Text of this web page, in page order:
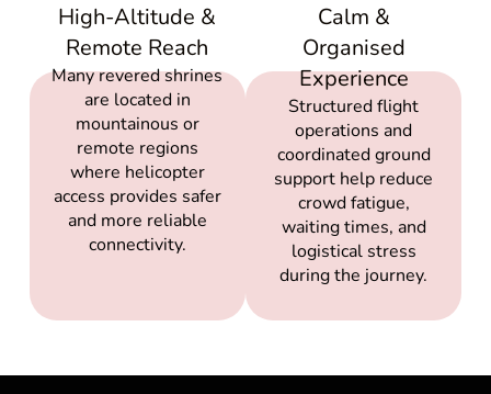
High-Altitude &
Remote Reach
Many revered shrines
are located in
mountainous or
remote regions
where helicopter
access provides safer
and more reliable
connectivity.
Calm &
Organised
Experience
Structured flight
operations and
coordinated ground
support help reduce
crowd fatigue,
waiting times, and
logistical stress
during the journey.